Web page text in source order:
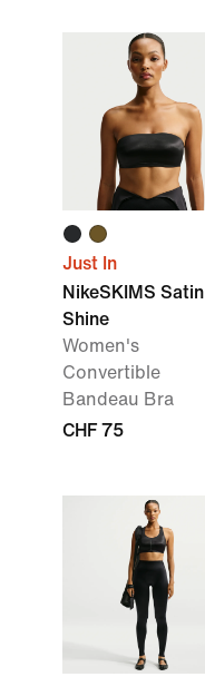
Just In
NikeSKIMS Satin
Shine
Women's
Convertible
Bandeau Bra
CHF 75